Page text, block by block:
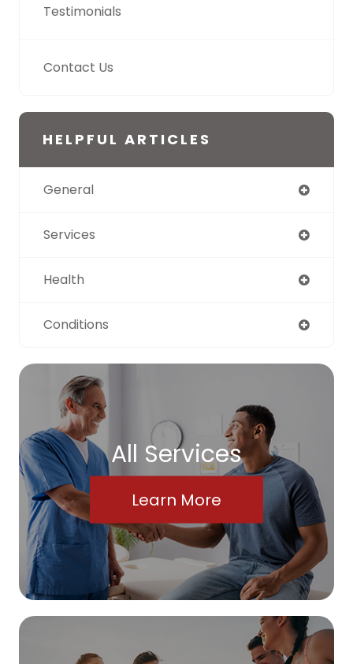
Testimonials
Contact Us
HELPFUL ARTICLES
General
Services
Health
Conditions
All Services
Learn More